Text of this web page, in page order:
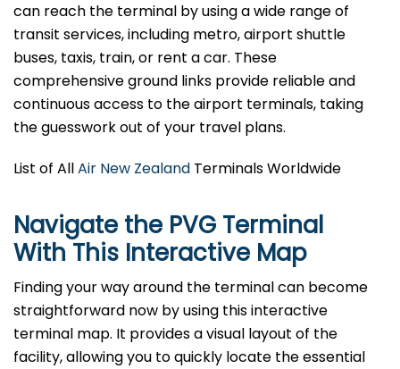
can reach the terminal by using a wide range of
transit services, including metro, airport shuttle
buses, taxis, train, or rent a car. These
comprehensive ground links provide reliable and
continuous access to the airport terminals, taking
the guesswork out of your travel plans.
List of AllAir New Zealand Terminals Worldwide
Navigate the PVG Terminal
With This Interactive Map
Finding your way around the terminal can become
straightforward now by using this interactive
terminal map. It provides a visual layout of the
facility, allowing you to quickly locate the essential